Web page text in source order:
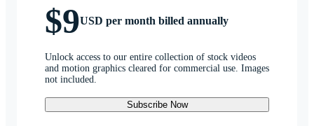
$9USD per month billed annually
Unlock access to our entire collection of stock videos
and motion graphics cleared for commercial use. Images
not included.
Subscribe Now